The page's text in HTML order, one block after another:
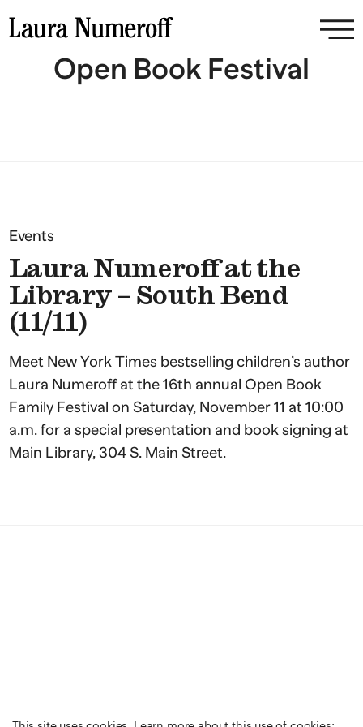
Open Book Festival
Events
Laura Numeroff at the
Library – South Bend
(11/11)
Meet New York Times bestselling children’s author
Laura Numeroff at the 16th annual Open Book
Family Festival on Saturday, November 11 at 10:00
a.m. for a special presentation and book signing at
Main Library, 304 S. Main Street.